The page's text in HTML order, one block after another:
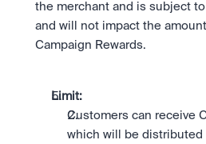
the merchant and is subject
and will not impact the
Campaign Rewards.
Limit:
Customers can receive
which will be distributed